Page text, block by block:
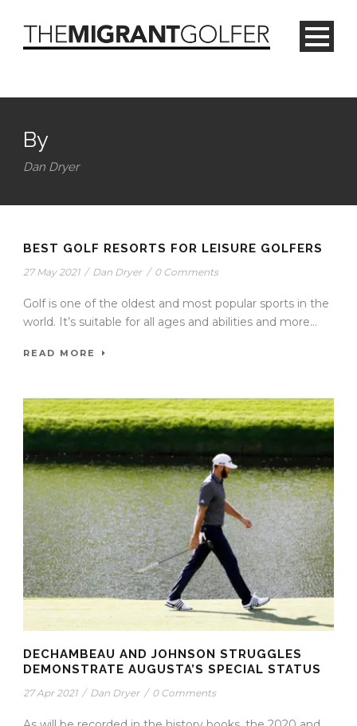
By
Dan Dryer
BEST GOLF RESORTS FOR LEISURE GOLFERS
27 May 2021 / Dan Dryer / 0 Comments
Golf is one of the oldest and most popular sports in the
world. It’s suitable for all ages and abilities and more...
READ MORE
DECHAMBEAU AND JOHNSON STRUGGLES
DEMONSTRATE AUGUSTA’S SPECIAL STATUS
27 Apr 2021 / Dan Dryer / 0 Comments